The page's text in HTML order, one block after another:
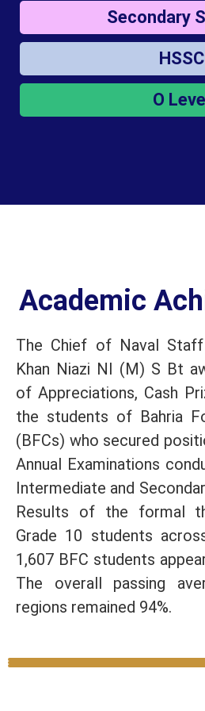
Secondary
HSSC
O Level
Academic
The Chief of Naval
Khan Niazi NI (M) S Bt
of Appreciations, Cash
the students of Bahria
(BFCs) who secured
Annual Examinations
Intermediate and
Results of the formal
Grade 10 students
1,607 BFC students
The overall passing
regions remained 94%.